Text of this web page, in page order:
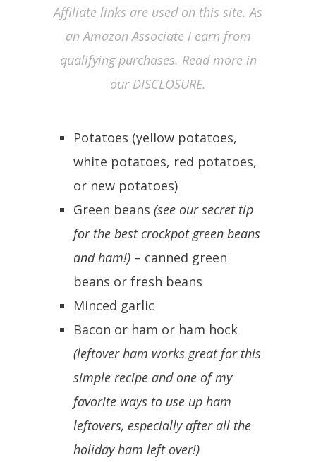
Affiliate links are used on this site. As
an Amazon Associate I earn from
qualifying purchases. Read more in
our DISCLOSURE.
Potatoes (yellow potatoes,
white potatoes, red potatoes,
or new potatoes)
Green beans (see our secret tip
for the best crockpot green beans
and ham!) – canned green
beans or fresh beans
Minced garlic
Bacon or ham or ham hock
(leftover ham works great for this
simple recipe and one of my
favorite ways to use up ham
leftovers, especially after all the
holiday ham left over!)